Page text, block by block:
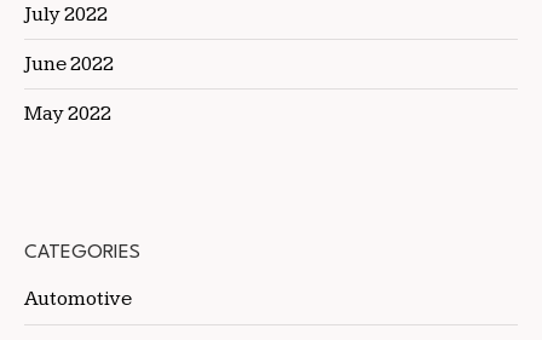
July 2022
June 2022
May 2022
CATEGORIES
Automotive